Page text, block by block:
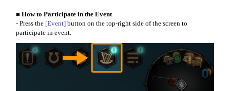
■ How to Participate in the Event
- Press the [Event] button on the top-right side of the screen to
participate in event.